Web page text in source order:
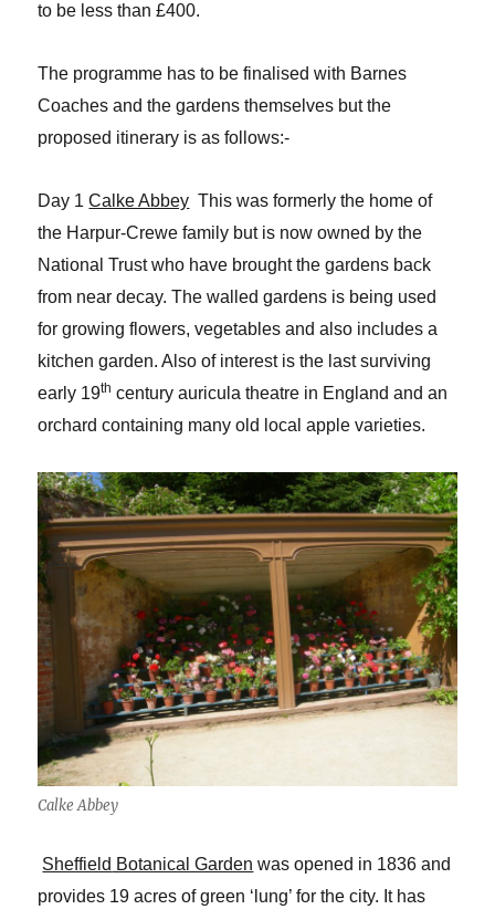
to be less than £400.
The programme has to be finalised with Barnes
Coaches and the gardens themselves but the
proposed itinerary is as follows:-
Day 1Calke Abbey This was formerly the home of
the Harpur-Crewe family but is now owned by the
National Trust who have brought the gardens back
from near decay. The walled gardens is being used
for growing flowers, vegetables and also includes a
kitchen garden. Also of interest is the last surviving
early 19th century auricula theatre in England and an
orchard containing many old local apple varieties.
Calke Abbey
Sheffield Botanical Garden was opened in 1836 and
provides 19 acres of green ‘lung’ for the city. It has